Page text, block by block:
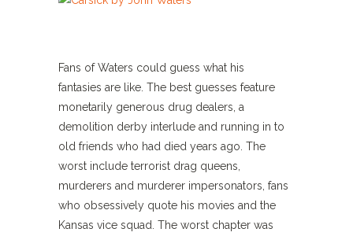
Fans of Waters could guess what his
fantasies are like. The best guesses feature
monetarily generous drug dealers, a
demolition derby interlude and running in to
old friends who had died years ago. The
worst include terrorist drag queens,
murderers and murderer impersonators, fans
who obsessively quote his movies and the
Kansas vice squad. The worst chapter was